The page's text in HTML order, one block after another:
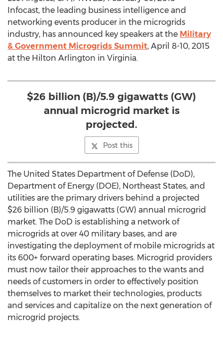
Infocast, the leading business intelligence and
networking events producer in the microgrids
industry, has announced key speakers at the Military
& Government Microgrids Summit, April 8-10, 2015
at the Hilton Arlington in Virginia.
$26 billion (B)/5.9 gigawatts (GW)
annual microgrid market is
projected.
Post this
The United States Department of Defense (DoD),
Department of Energy (DOE), Northeast States, and
utilities are the primary drivers behind a projected
$26 billion (B)/5.9 gigawatts (GW) annual microgrid
market. The DoD is establishing a network of
microgrids at over 40 military bases, and are
investigating the deployment of mobile microgrids at
its 600+ forward operating bases. Microgrid providers
must now tailor their approaches to the wants and
needs of customers in order to effectively position
themselves to market their technologies, products
and services and capitalize on the next generation of
microgrid projects.